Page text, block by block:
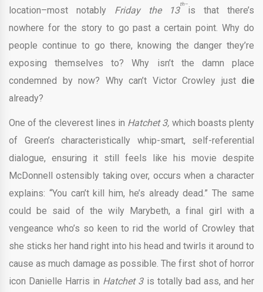
location–most notably Friday the 13
th–
is that there’s
nowhere for the story to go past a certain point. Why do
people continue to go there, knowing the danger they’re
exposing themselves to? Why isn’t the damn place
condemned by now? Why can’t Victor Crowley just die
already?
One of the cleverest lines in Hatchet 3, which boasts plenty
of Green’s characteristically whip-smart, self-referential
dialogue, ensuring it still feels like his movie despite
McDonnell ostensibly taking over, occurs when a character
explains: “You can’t kill him, he’s already dead.” The same
could be said of the wily Marybeth, a final girl with a
vengeance who’s so keen to rid the world of Crowley that
she sticks her hand right into his head and twirls it around to
cause as much damage as possible. The first shot of horror
icon Danielle Harris in Hatchet 3 is totally bad ass, and her